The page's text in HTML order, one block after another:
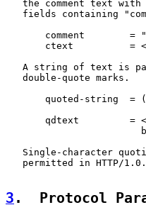
the comment text with
fields containing
comment        =
ctext          =
A string of text is
   double-quote marks.
quoted-string  =
qdtext         =
Single-character
   permitted in HTTP/1.0.
3 .  Protocol